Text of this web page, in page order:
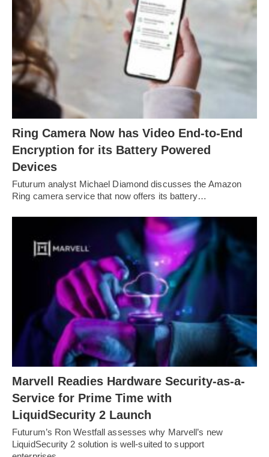
Ring Camera Now has Video End-to-End
Encryption for its Battery Powered
Devices
Futurum analyst Michael Diamond discusses the Amazon
Ring camera service that now offers its battery…
Marvell Readies Hardware Security-as-a-
Service for Prime Time with
LiquidSecurity 2 Launch
Futurum’s Ron Westfall assesses why Marvell’s new
LiquidSecurity 2 solution is well-suited to support